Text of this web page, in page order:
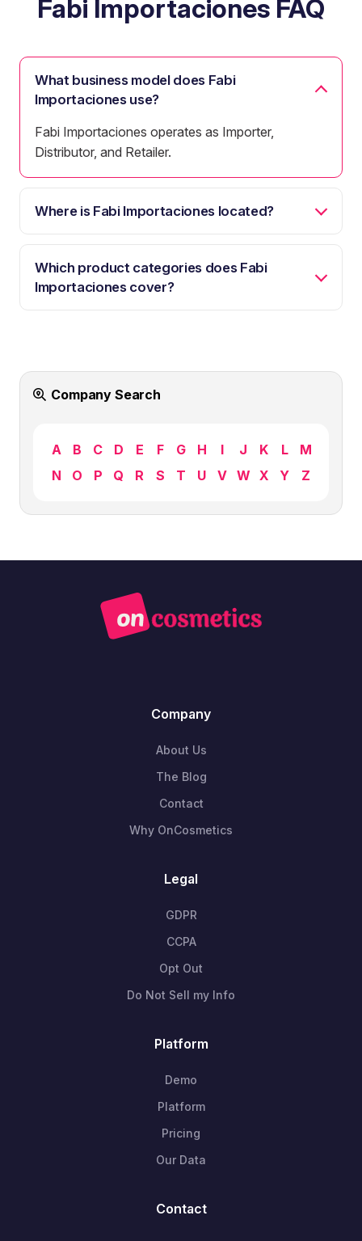
Fabi Importaciones FAQ
What business model does Fabi
Importaciones use?
Fabi Importaciones operates as Importer,
Distributor, and Retailer.
Where is Fabi Importaciones located?
Which product categories does Fabi
Importaciones cover?
Company Search
A B C D E F G H I J K L
M
N
O P Q R S T U V W X Y Z
Company
About Us
The Blog
Contact
Why OnCosmetics
Legal
GDPR
CCPA
Opt Out
Do Not Sell my Info
Platform
Demo
Platform
Pricing
Our Data
Contact